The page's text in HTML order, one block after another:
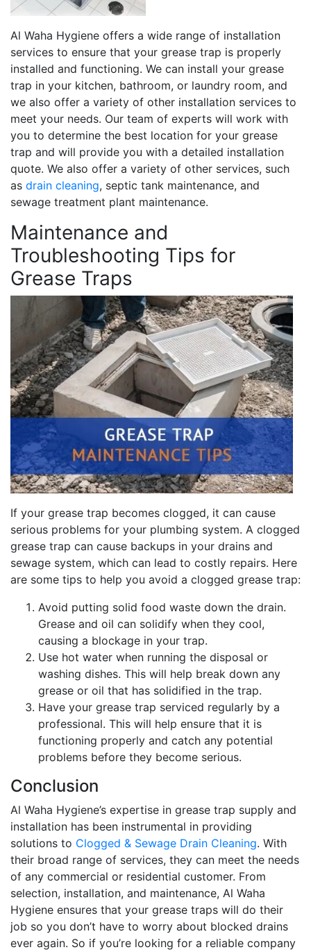
Al Waha Hygiene offers a wide range of installation
services to ensure that your grease trap is properly
installed and functioning. We can install your grease
trap in your kitchen, bathroom, or laundry room, and
we also offer a variety of other installation services to
meet your needs. Our team of experts will work with
you to determine the best location for your grease
trap and will provide you with a detailed installation
quote. We also offer a variety of other services, such
as drain cleaning, septic tank maintenance, and
sewage treatment plant maintenance.
Maintenance and
Troubleshooting Tips for
Grease Traps
If your grease trap becomes clogged, it can cause
serious problems for your plumbing system. A clogged
grease trap can cause backups in your drains and
sewage system, which can lead to costly repairs. Here
are some tips to help you avoid a clogged grease trap:
Avoid putting solid food waste down the drain.
Grease and oil can solidify when they cool,
causing a blockage in your trap.
Use hot water when running the disposal or
washing dishes. This will help break down any
grease or oil that has solidified in the trap.
Have your grease trap serviced regularly by a
professional. This will help ensure that it is
functioning properly and catch any potential
problems before they become serious.
Conclusion
Al Waha Hygiene’s expertise in grease trap supply and
installation has been instrumental in providing
solutions to Clogged & Sewage Drain Cleaning. With
their broad range of services, they can meet the needs
of any commercial or residential customer. From
selection, installation, and maintenance, Al Waha
Hygiene ensures that your grease traps will do their
job so you don’t have to worry about blocked drains
ever again. So if you’re looking for a reliable company